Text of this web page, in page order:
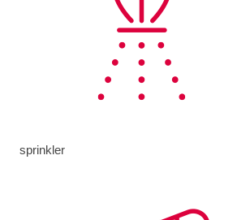
sprinkler